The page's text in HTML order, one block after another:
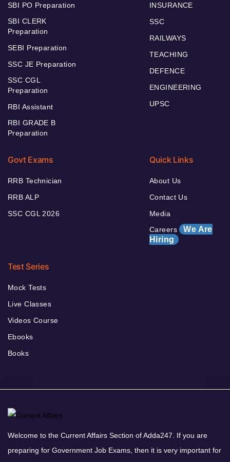
SBI PO Preparation
SBI CLERK
Preparation
SEBI Preparation
SSC JE Preparation
SSC CGL
Preparation
RBI Assistant
RBI GRADE B
Preparation
INSURANCE
SSC
RAILWAYS
TEACHING
DEFENCE
ENGINEERING
UPSC
Govt Exams
RRB Technician
RRB ALP
SSC CGL 2026
Quick Links
About Us
Contact Us
Media
Careers We Are
Hiring
Test Series
Mock Tests
Live Classes
Videos Course
Ebooks
Books
Welcome to the Current Affairs Section of Adda247. If you are
preparing for Government Job Exams, then it is very important for